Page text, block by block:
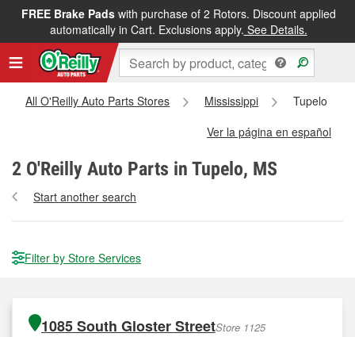
FREE Brake Padswith purchase of 2 Rotors. Discount applied
automatically in Cart. Exclusions apply. See Details.
All O'Reilly Auto Parts Stores Mississippi
Tupelo
Ver la página en español
2 O'Reilly Auto Parts in Tupelo, MS
Start another search
Filter by Store Services
1085 South Gloster StreetStore 1125